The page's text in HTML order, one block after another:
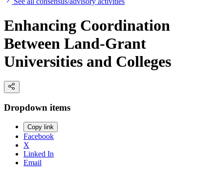
Enhancing Coordination
Between Land-Grant
Universities and Colleges
Dropdown items
Copy link
Facebook
X
Linked In
Email